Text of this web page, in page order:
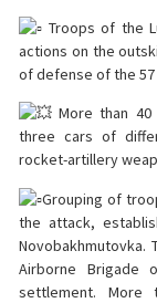
Troops of the
actions on the
of defense of the
More than
three cars of
rocket-artillery
Grouping of
the attack,
Airborne Brigade
settlement. More